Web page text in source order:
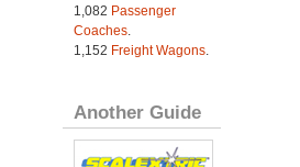
1,082 Passenger
Coaches.
1,152 Freight Wagons.
Another Guide